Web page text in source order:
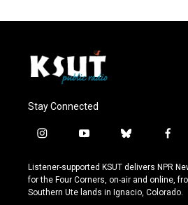
Stay Connected
i
s
t
a
y
u
t
u
b
u
e
s
f
c
e
b
Listener-supported KSUT delivers NPR
for the Four Corners, on-air and online,
Southern Ute lands in Ignacio, Colorado.